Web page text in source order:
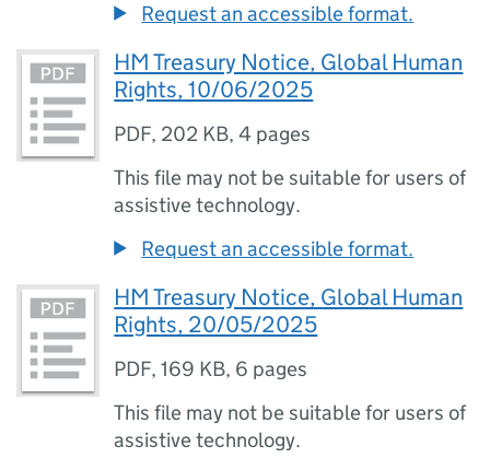
Request an accessible format.
HM Treasury Notice, Global Human
Rights, 10/06/2025
PDF, 202 KB,4 pages
This file may not be suitable for users of
assistive technology.
Request an accessible format.
HM Treasury Notice, Global Human
Rights, 20/05/2025
PDF,169 KB, 6 pages
This file may not be suitable for users of
assistive technology.